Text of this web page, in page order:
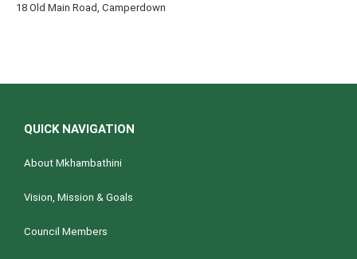
18 Old Main Road, Camperdown
QUICK NAVIGATION
About Mkhambathini
Vision, Mission & Goals
Council Members